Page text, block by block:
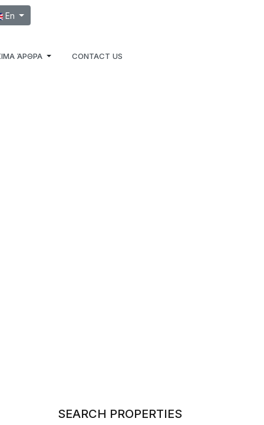
your language
En
ΆΡΘΡΑ CONTACT US
SEARCH PROPERTIES